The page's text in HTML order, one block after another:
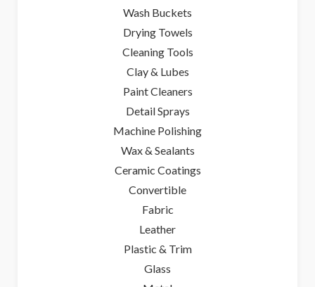
Wash Buckets
Drying Towels
Cleaning Tools
Clay & Lubes
Paint Cleaners
Detail Sprays
Machine Polishing
Wax & Sealants
Ceramic Coatings
Convertible
Fabric
Leather
Plastic & Trim
Glass